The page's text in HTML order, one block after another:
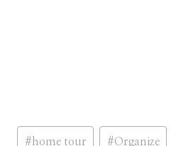
Post
# home tour #Organize